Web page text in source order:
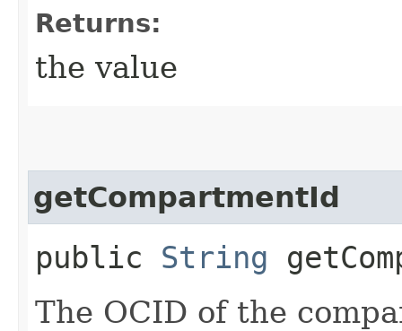
Returns:
the value
getCompartmentId
public String
The OCID of the